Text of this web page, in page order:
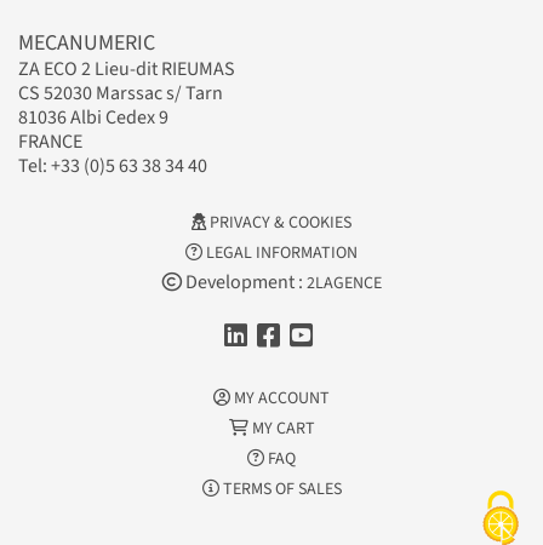
MECANUMERIC
ZA ECO 2 Lieu-dit RIEUMAS
CS 52030 Marssac s/ Tarn
81036 Albi Cedex 9
FRANCE
Tel: +33 (0)5 63 38 34 40
PRIVACY & COOKIES
LEGAL INFORMATION
Development : 2LAGENCE
MY ACCOUNT
MY CART
FAQ
TERMS OF SALES